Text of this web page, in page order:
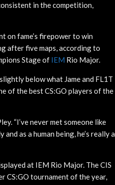
in the competition,
on fame’s firepower to win
after five maps, according to
Stage of IEM Rio Major.
below what Jame and FL1T
of the best CS:GO players of the
“I’ve never met someone like
as a human being, he’s really a
at IEM Rio Major. The CIS
CS:GO tournament of the year,